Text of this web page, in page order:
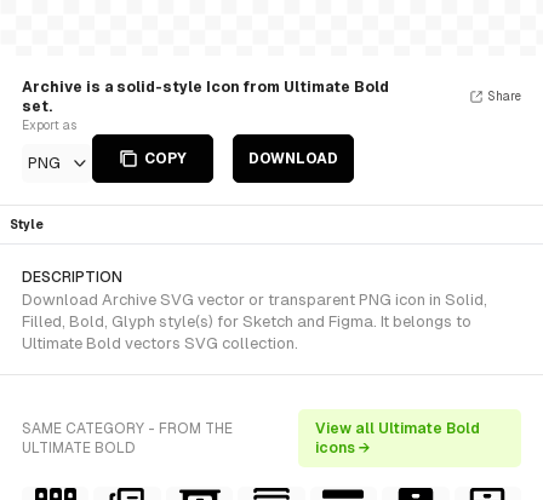
Archive is a solid-style Icon from Ultimate Bold
set.
Export as
PNG COPY DOWNLOAD
Share
Style
DESCRIPTION
Download Archive SVG vector or transparent PNG icon in Solid,
Filled, Bold, Glyph style(s) for Sketch and Figma. It belongs to
Ultimate Bold vectors SVG collection.
SAME CATEGORY - FROM THE
ULTIMATE BOLD
View all Ultimate Bold
icons →